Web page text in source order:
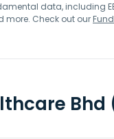
data, including
more. Check out our